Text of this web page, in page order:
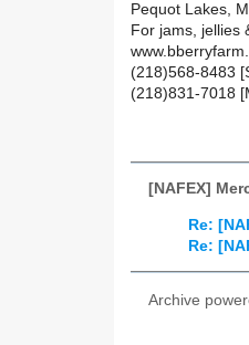
Pequot Lakes,
For jams, jellies
(218)568-8483
(218)831-7018
[NAFEX]
Re:
Re:
Archive